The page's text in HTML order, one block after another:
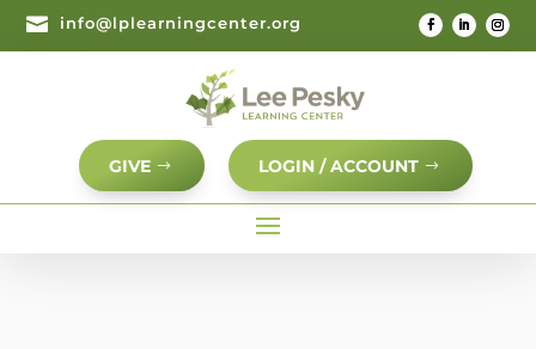
 info@lplearningcenter.org
GIVE LOGIN / ACCOUNT